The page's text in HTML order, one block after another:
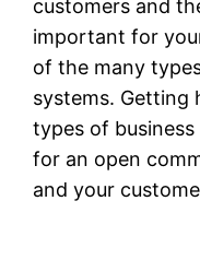
customers and
important for
of the many
systems. Getting
types of
for an open
and your